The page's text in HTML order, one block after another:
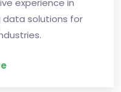
experience in
solutions for